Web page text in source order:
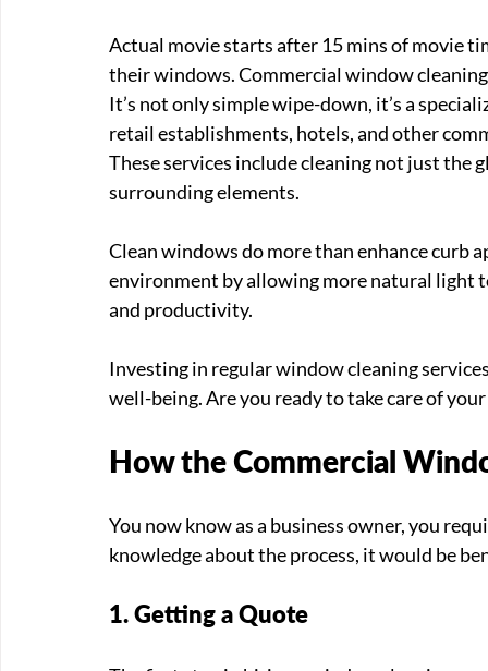
Actual movie starts after 15 mins of movie
their windows. Commercial window
It’s not only simple wipe-down, it’s a
retail establishments, hotels, and other
These services include cleaning not just the
surrounding elements.
Clean windows do more than enhance curb
environment by allowing more natural light
and productivity.
Investing in regular window cleaning
well-being. Are you ready to take care of
How the Commercial
You now know as a business owner, you
knowledge about the process, it would be
1. Getting a Quote